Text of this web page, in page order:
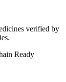
verified by
Ready